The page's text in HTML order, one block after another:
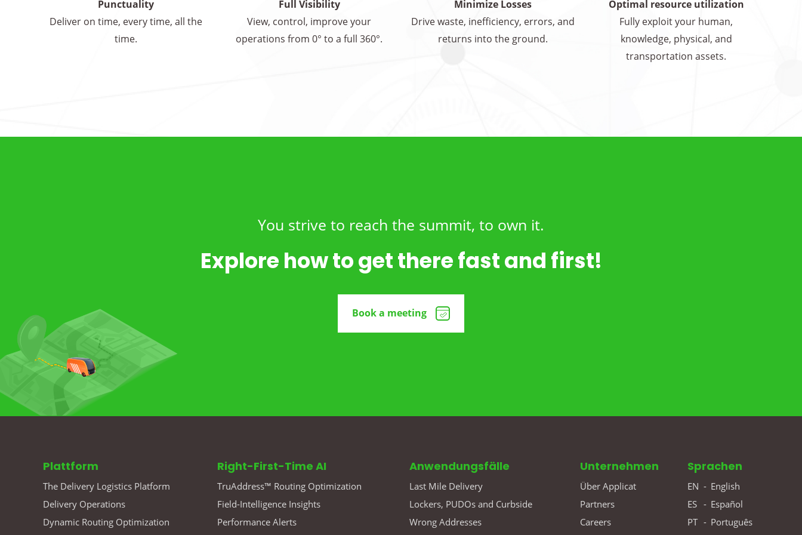
Punctuality
Deliver on time, every time, all the
time.
Full Visibility
View, control, improve your
operations from 0° to a full 360°.
Minimize Losses
Drive waste, inefficiency, errors, and
returns into the ground.
Optimal resource utilization
Fully exploit your human,
knowledge, physical, and
transportation assets.
You strive to reach the summit, to own it.
Explore how to get there fast and first!
Book a meeting
Plattform
The Delivery Logistics Platform
Delivery Operations
Dynamic Routing Optimization
Right-First-Time AI
TruAddress™ Routing Optimization
Field-Intelligence Insights
Performance Alerts
Anwendungsfälle
Last Mile Delivery
Lockers, PUDOs and Curbside
Wrong Addresses
Unternehmen
Über Applicat
Partners
Careers
Sprachen
EN - English
ES - Español
PT - Português